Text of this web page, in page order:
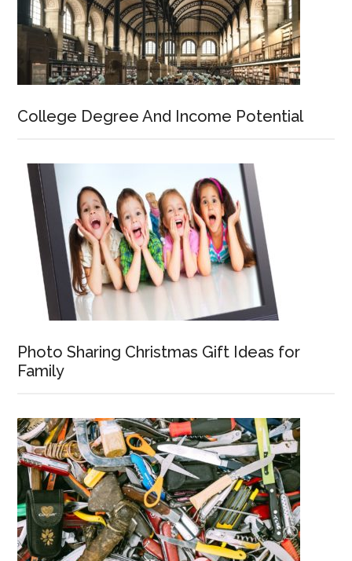
College Degree And Income Potential
Photo Sharing Christmas Gift Ideas for
Family